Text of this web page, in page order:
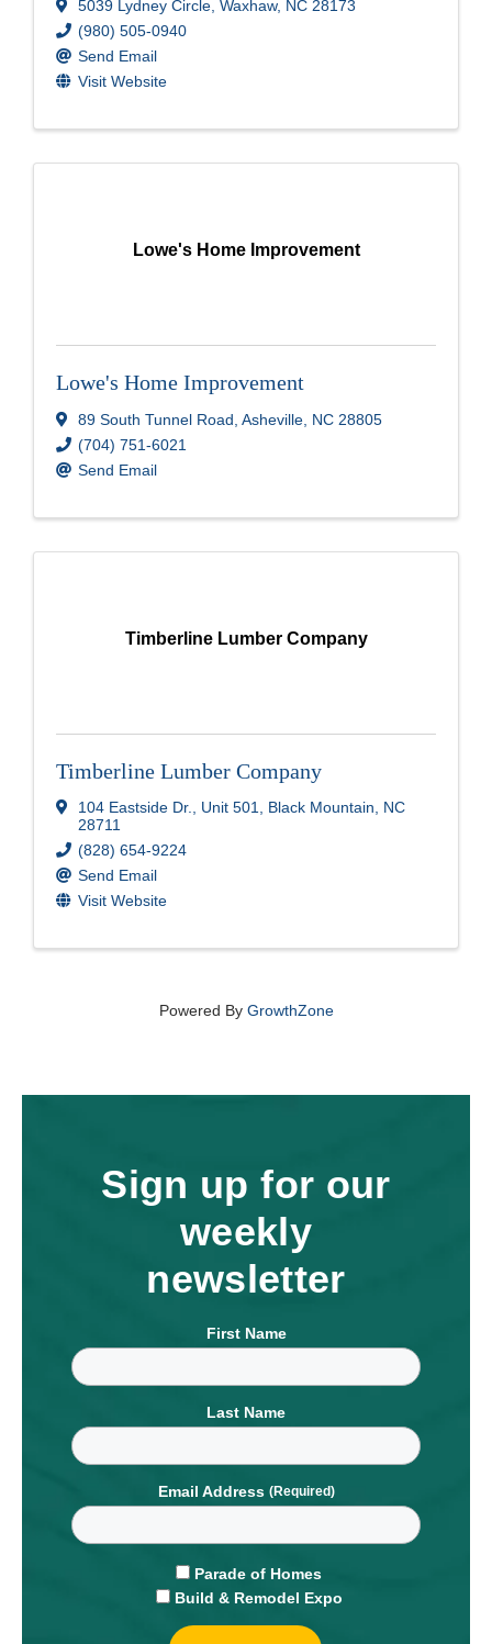
5039 Lydney Circle Waxhaw, NC 28173
(980) 505-0940
Send Email
Visit Website
Lowe's Home Improvement
Lowe's Home Improvement
89 South Tunnel Road Asheville NC 28805
(704) 751-6021
Send Email
Timberline Lumber Company
Timberline Lumber Company
104 Eastside Dr., Unit 501, Black Mountain, NC
28711
(828) 654-9224
Send Email
Visit Website
Powered By GrowthZone
Sign up for our
weekly
newsletter
First Name
Last Name
Email Address
Parade of Homes
Build & Remodel Expo